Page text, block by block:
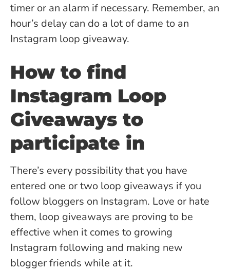
timer or an alarm if necessary. Remember, an
hour’s delay can do a lot of dame to an
Instagram loop giveaway.
How to find
Instagram Loop
Giveaways to
participate in
There’s every possibility that you have
entered one or two loop giveaways if you
follow bloggers on Instagram. Love or hate
them, loop giveaways are proving to be
effective when it comes to growing
Instagram following and making new
blogger friends while at it.